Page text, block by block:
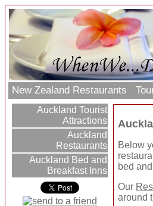
New Zealand Restaurants
Auckland Tourist
Attractions
Auckland
Restaurants
Auckland Bed and
Breakfast Inns
Below
bed
Our
around